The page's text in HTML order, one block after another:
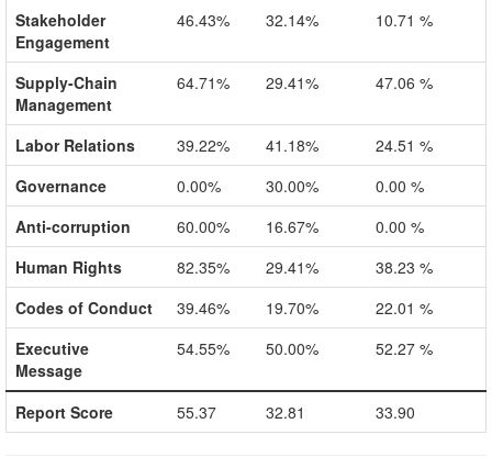
Stakeholder
Engagement
46.43% 32.14% 10.71 %
Supply-Chain
Management
64.71% 29.41% 47.06 %
Labor Relations 39.22% 41.18%
24.51 %
Governance
0.00% 30.00%
0.00 %
Anti-corruption
60.00% 16.67%
0.00 %
Human Rights
82.35% 29.41%
38.23 %
Codes of Conduct
39.46% 19.70%
22.01 %
Executive
Message
54.55% 50.00% 52.27 %
Report Score 55.37 32.81 33.90